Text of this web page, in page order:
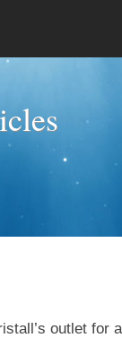
outlet for